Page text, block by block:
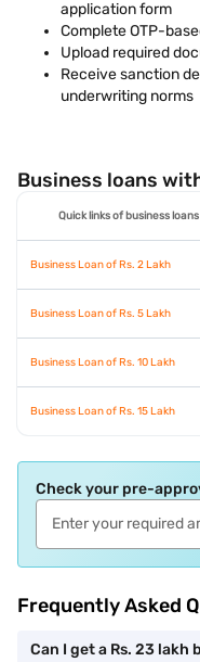
application form
Complete OTP-
Upload required
Receive sanction
underwriting norms
Business loans
Quick links of business loans
Business Loan of Rs. 2 Lakh
Business Loan of Rs. 5 Lakh
Business Loan of Rs. 10 Lakh
Business Loan of Rs. 15 Lakh
Check your pre-
Frequently Asked
Can I get a Rs. 23